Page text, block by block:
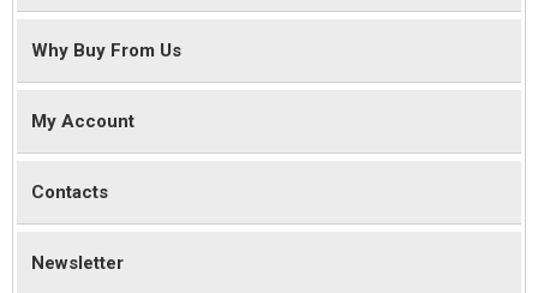
Why Buy From Us
My Account
Contacts
Newsletter